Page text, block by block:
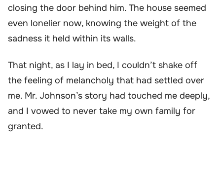
closing the door behind him. The house seemed
even lonelier now, knowing the weight of the
sadness it held within its walls.
That night, as I lay in bed, I couldn’t shake off
the feeling of melancholy that had settled over
me. Mr. Johnson’s story had touched me deeply,
and I vowed to never take my own family for
granted.